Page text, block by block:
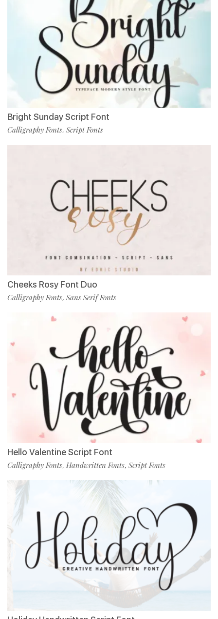
Bright Sunday Script Font
Calligraphy Fonts, Script Fonts
Cheeks Rosy Font Duo
Calligraphy Fonts, Sans Serif Fonts
Hello Valentine Script Font
Calligraphy Fonts, Handwritten Fonts, Script Fonts